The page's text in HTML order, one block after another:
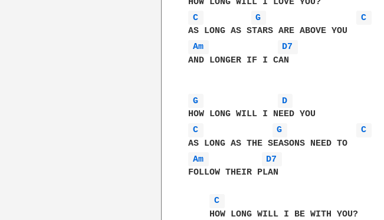
C
G
C
Am
D7
AND LONGER IF I CAN
G
D
C
G
C
Am
D7
FOLLOW THEIR PLAN
C
    HOW LONG WILL I BE WITH YOU?